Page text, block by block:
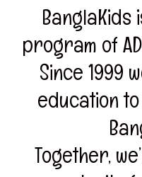
BanglaKids
program of
Since 1999
education
Together,